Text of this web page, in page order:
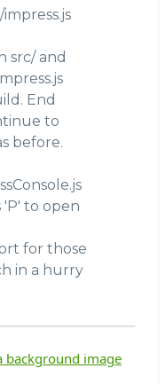
src/ and
End
to
before.
'P' to open
for those
in a hurry
background image